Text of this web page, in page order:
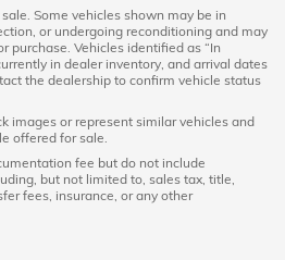
Some vehicles shown may be in
or undergoing reconditioning and may
purchase. Vehicles identified as “In
in dealer inventory, and arrival dates
the dealership to confirm vehicle status
images or represent similar vehicles and
offered for sale.
fee but do not include
but not limited to, sales tax, title,
fees, insurance, or any other